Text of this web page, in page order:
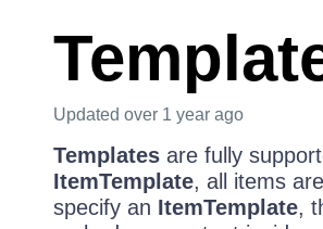
Updated over 1 year ago
Templatesare fully
ItemTemplate, all items
specify an ItemTemplate,